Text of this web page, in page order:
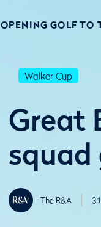
OPENING GOLF TO
Walker Cup
Great
squad
The R&A